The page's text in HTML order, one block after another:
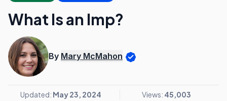
What Is an Imp?
By Mary McMahon
Updated: May 23, 2024 Views: 45,003